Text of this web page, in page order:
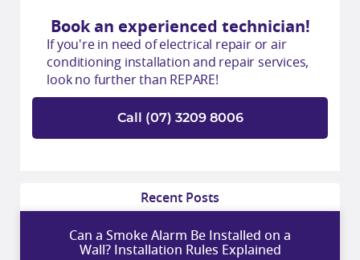
Book an experienced technician!
If you're in need of electrical repair or air
conditioning installation and repair services,
look no further than REPARE!
Call (07) 3209 8006
Recent Posts
Can a Smoke Alarm Be Installed on a
Wall? Installation Rules Explained